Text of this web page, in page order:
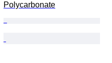
Polycarbonate